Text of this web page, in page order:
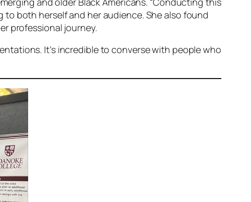
both herself and her audience. She also found
professional journey.
It’s incredible to converse with people who